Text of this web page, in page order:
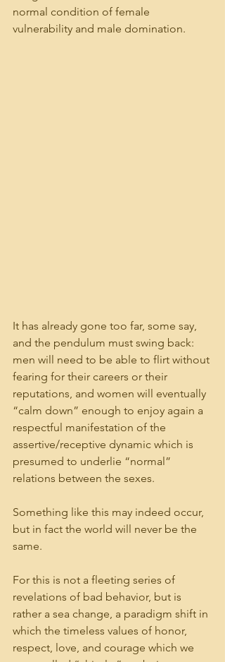
normal condition of female
vulnerability and male domination.
It has already gone too far, some say,
and the pendulum must swing back:
men will need to be able to flirt without
fearing for their careers or their
reputations, and women will eventually
“calm down” enough to enjoy again a
respectful manifestation of the
assertive/receptive dynamic which is
presumed to underlie “normal”
relations between the sexes.
Something like this may indeed occur,
but in fact the world will never be the
same.
For this is not a fleeting series of
revelations of bad behavior, but is
rather a sea change, a paradigm shift in
which the timeless values of honor,
respect, love, and courage which we